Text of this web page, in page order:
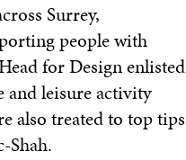
Surrey,
people with
for Designenlisted
and leisure activity
also treated to top tips
Shah.